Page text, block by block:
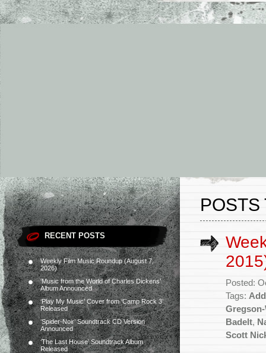
RECENT POSTS
Weekly Film Music Roundup (August 7,
2026)
‘Music from the World of Charles Dickens’
Album Announced
‘Play My Music’ Cover from ‘Camp Rock 3’
Released
‘Spider-Noir’ Soundtrack CD Version
Announced
‘The Last House’ Soundtrack Album
Released
POSTS
Posted:
Tags:
Badelt,
Scott